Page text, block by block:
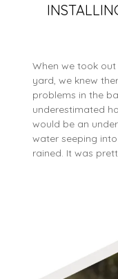
When we took
yard, we knew
problems in the
underestimated
would be an
water seeping
rained. It was